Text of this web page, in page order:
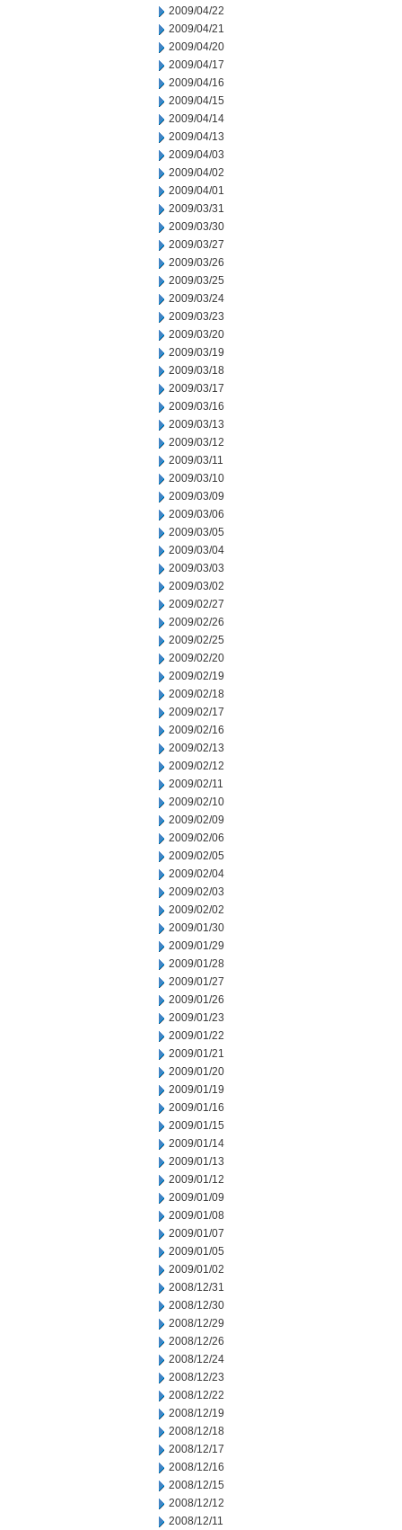
2009/04/22
2009/04/21
2009/04/20
2009/04/17
2009/04/16
2009/04/15
2009/04/14
2009/04/13
2009/04/03
2009/04/02
2009/04/01
2009/03/31
2009/03/30
2009/03/27
2009/03/26
2009/03/25
2009/03/24
2009/03/23
2009/03/20
2009/03/19
2009/03/18
2009/03/17
2009/03/16
2009/03/13
2009/03/12
2009/03/11
2009/03/10
2009/03/09
2009/03/06
2009/03/05
2009/03/04
2009/03/03
2009/03/02
2009/02/27
2009/02/26
2009/02/25
2009/02/20
2009/02/19
2009/02/18
2009/02/17
2009/02/16
2009/02/13
2009/02/12
2009/02/11
2009/02/10
2009/02/09
2009/02/06
2009/02/05
2009/02/04
2009/02/03
2009/02/02
2009/01/30
2009/01/29
2009/01/28
2009/01/27
2009/01/26
2009/01/23
2009/01/22
2009/01/21
2009/01/20
2009/01/19
2009/01/16
2009/01/15
2009/01/14
2009/01/13
2009/01/12
2009/01/09
2009/01/08
2009/01/07
2009/01/05
2009/01/02
2008/12/31
2008/12/30
2008/12/29
2008/12/26
2008/12/24
2008/12/23
2008/12/22
2008/12/19
2008/12/18
2008/12/17
2008/12/16
2008/12/15
2008/12/12
2008/12/11